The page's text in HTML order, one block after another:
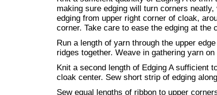
making sure edging will turn corners
edging from upper right corner of cloak,
corner. Take care to ease the edging at the
Run a length of yarn through the upper
ridges together. Weave in gathering yarn
Knit a second length of Edging A sufficient
cloak center. Sew short strip of edging
Sew equal lengths of ribbon to upper